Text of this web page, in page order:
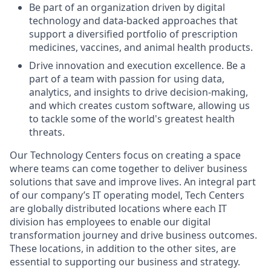
Be part of an organization driven by digital
technology and data-backed approaches that
support a diversified portfolio of prescription
medicines, vaccines, and animal health products.
Drive innovation and execution excellence. Be a
part of a team with passion for using data,
analytics, and insights to drive decision-making,
and which creates custom software, allowing us
to tackle some of the world's greatest health
threats.
Our Technology Centers focus on creating a space
where teams can come together to deliver business
solutions that save and improve lives. An integral part
of our company’s IT operating model, Tech Centers
are globally distributed locations where each IT
division has employees to enable our digital
transformation journey and drive business outcomes.
These locations, in addition to the other sites, are
essential to supporting our business and strategy.